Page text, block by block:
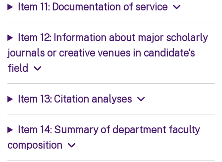
Item 11: Documentation of service
Item 12: Information about major scholarly
journals or creative venues in candidate's
field
Item 13: Citation analyses
Item 14: Summary of department faculty
composition